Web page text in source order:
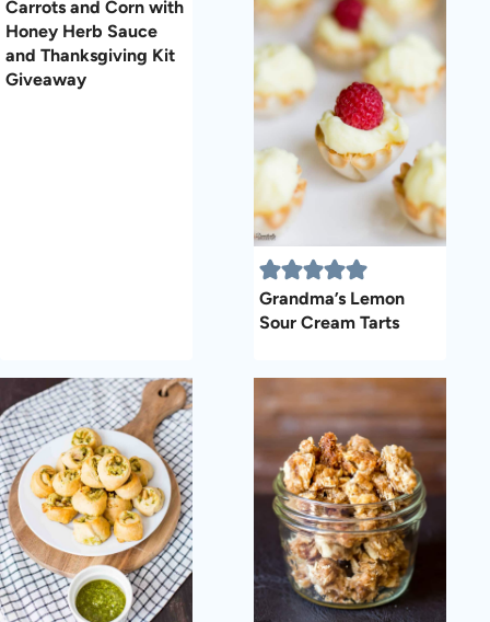
Carrots and Corn with
Honey Herb Sauce
and Thanksgiving Kit
Giveaway
Grandma’s Lemon
Sour Cream Tarts